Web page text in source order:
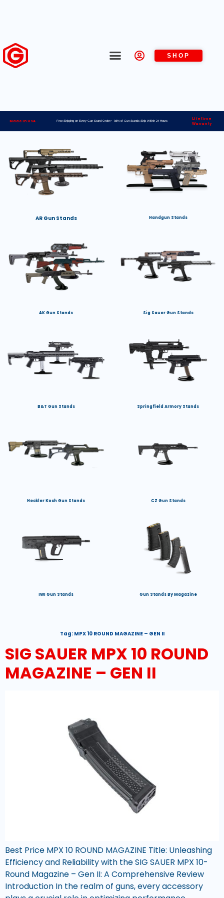
SHOP
Made in USA Free Shipping on Every Gun Stand Order> 98% of Gun Stands Ship Within 24 Hours
Lifetime
Warranty
AR Gun Stands Handgun Stands
AK Gun Stands Sig Sauer Gun Stands
B&T Gun Stands Springfield Armory Stands
Heckler Koch Gun Stands CZ Gun Stands
IWI Gun Stands Gun Stands By Magazine
Tag: MPX 10 ROUND MAGAZINE – GEN II
SIG SAUER MPX 10 ROUND
MAGAZINE – GEN II
Best Price MPX 10 ROUND MAGAZINE Title: Unleashing
Efficiency and Reliability with the SIG SAUER MPX 10-
Round Magazine – Gen II: A Comprehensive Review
Introduction In the realm of guns, every accessory